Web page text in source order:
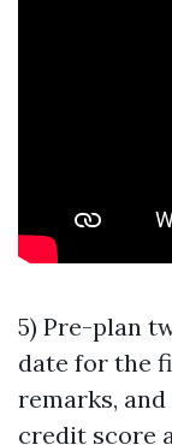
5) Pre-plan
date for the
remarks,
credit score